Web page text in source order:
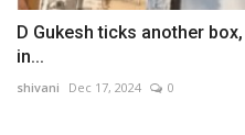
D Gukesh ticks another
in...
shivani Dec 17, 2024 0